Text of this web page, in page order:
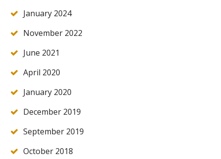
January 2024
November 2022
June 2021
April 2020
January 2020
December 2019
September 2019
October 2018